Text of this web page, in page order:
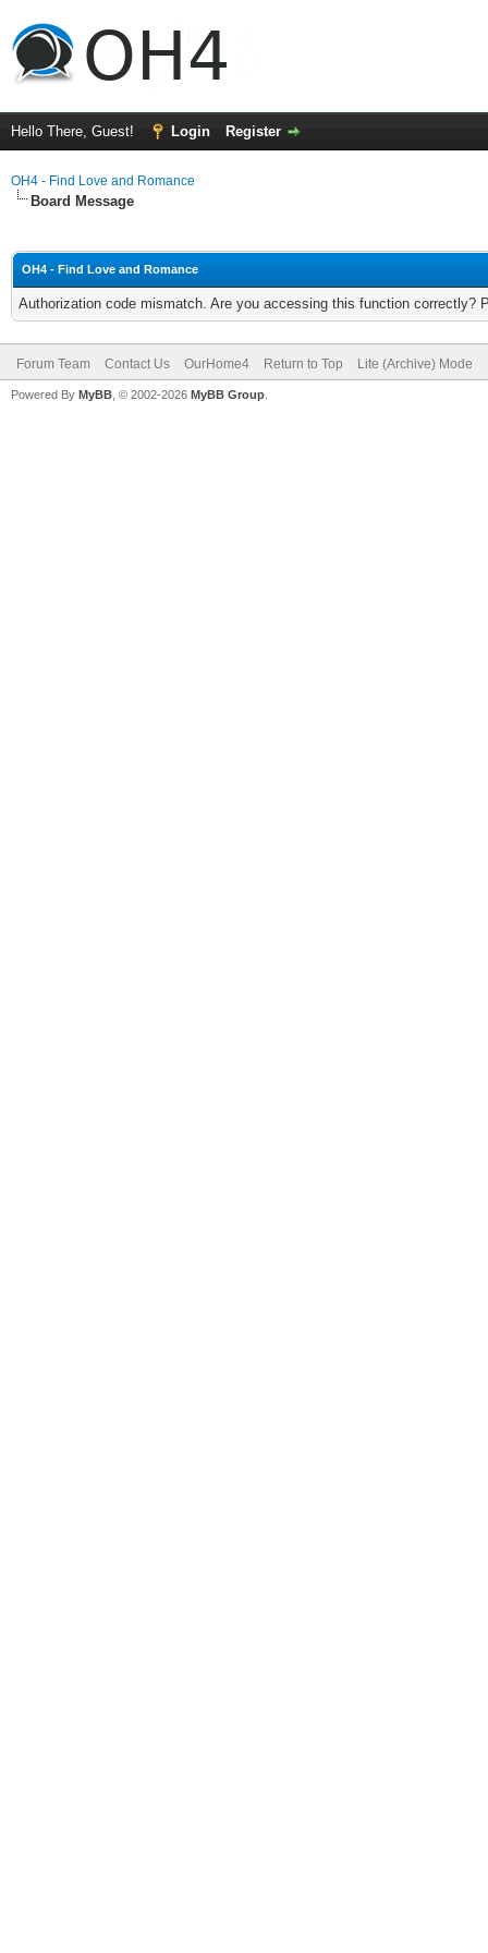
Hello There, Guest! Login Register
OH4 - Find Love and Romance
Board Message
OH4 - Find Love and Romance
Authorization code mismatch. Are you accessing this function correctly?
Forum Team Contact Us OurHome4 Return to Top Lite (Archive) Mode
Powered By MyBB , © 2002-2026 MyBB Group